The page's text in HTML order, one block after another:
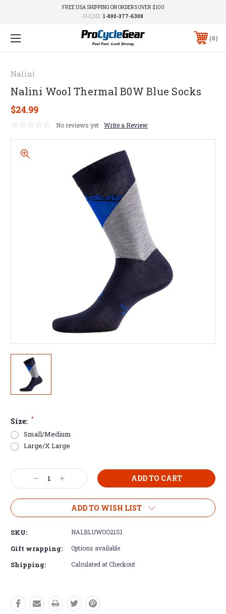
FREE USA SHIPPING ON ORDERS OVER $100
PHONE: 1-800-377-6308
0
Nalini
Nalini Wool Thermal B0W Blue Socks
$24.99
No reviews yet Write a Review
Size: *
Small/Medium
Large/X Large
Current
Stock: Decrease
Quantity:
Increase
Quantity:
ADD TO WISH LIST
SKU: NALBLUWOO21S1
Gift wrapping: Options available
Shipping: Calculated at Checkout